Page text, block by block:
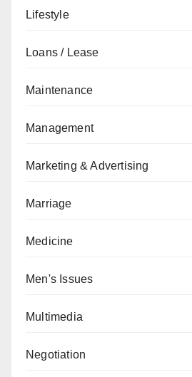
Lifestyle
Loans / Lease
Maintenance
Management
Marketing & Advertising
Marriage
Medicine
Men's Issues
Multimedia
Negotiation